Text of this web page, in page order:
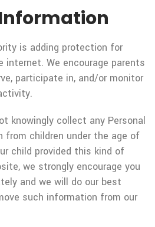
is adding protection for
internet. We encourage parents
participate in, and/or monitor
knowingly collect any Personal
from children under the age of
child provided this kind of
we strongly encourage you
and we will do our best
such information from our